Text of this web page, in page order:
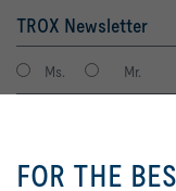
TROX Newsletter
Ms. Mr.
FOR THE